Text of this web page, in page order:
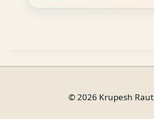
© 2026 Krupesh Raut